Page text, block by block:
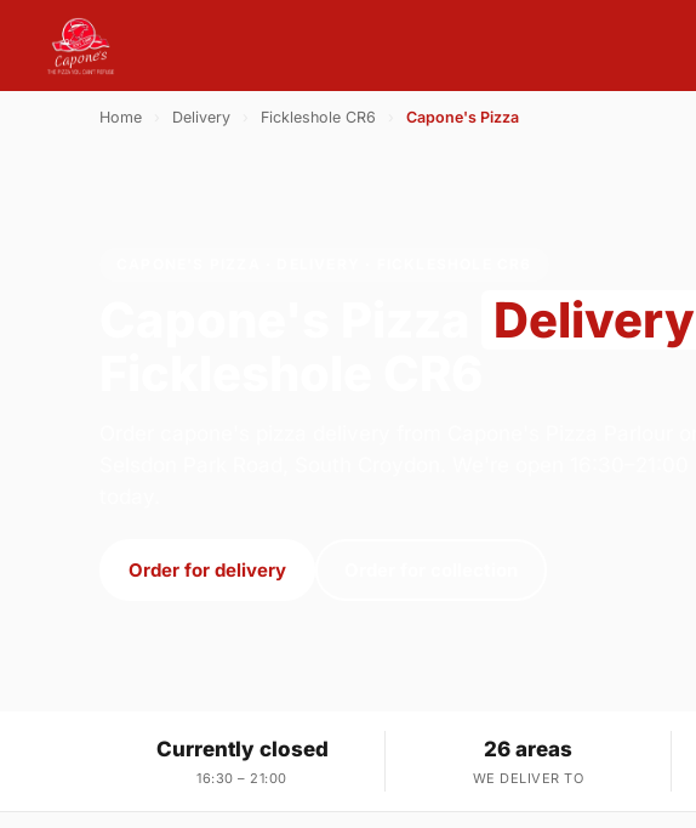
Home Delivery Fickleshole CR6 Capone's Pizza
Delivery
Order for delivery
Currently closed
16:30 – 21:00
26 areas
WE DELIVER TO